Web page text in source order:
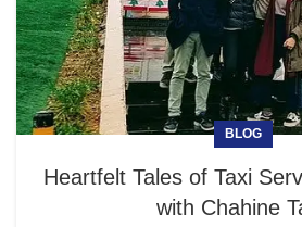
BLOG
Heartfelt Tales of Taxi
with Chahine